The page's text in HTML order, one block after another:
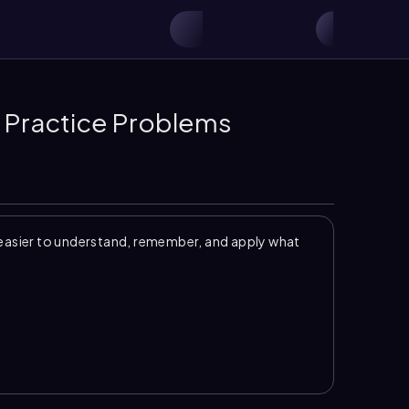
Problems
to understand, remember, and apply what